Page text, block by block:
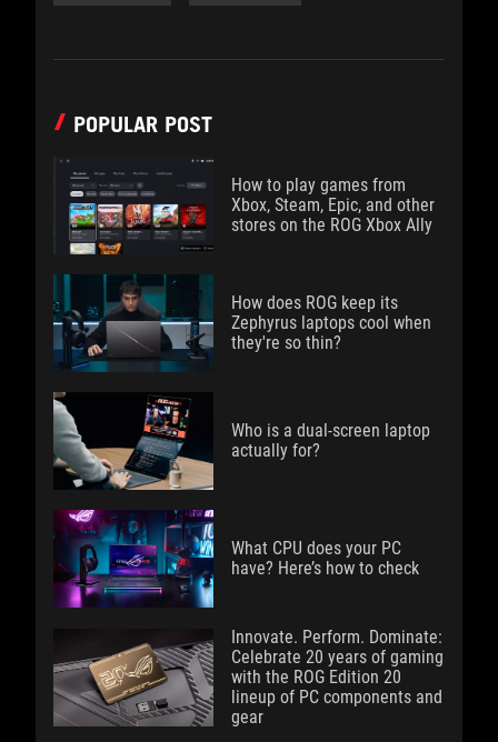
POPULAR POST
How to play games from
Xbox, Steam, Epic, and other
stores on the ROG Xbox Ally
How does ROG keep its
Zephyrus laptops cool when
they're so thin?
Who is a dual-screen laptop
actually for?
What CPU does your PC
have? Here’s how to check
Innovate. Perform. Dominate:
Celebrate 20 years of gaming
with the ROG Edition 20
lineup of PC components and
gear